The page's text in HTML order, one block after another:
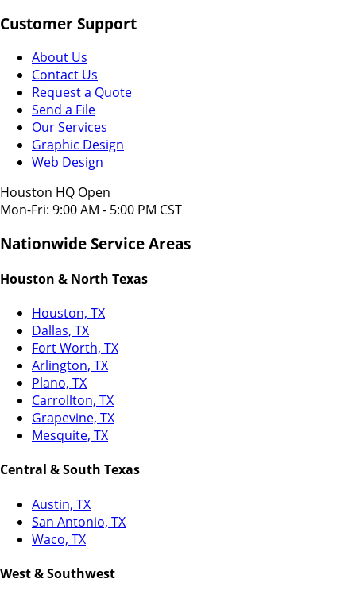
Customer Support
About Us
Contact Us
Request a Quote
Send a File
Our Services
Graphic Design
Web Design
Houston HQ Open
Mon-Fri: 9:00 AM - 5:00 PM CST
Nationwide Service Areas
Houston & North Texas
Houston, TX
Dallas, TX
Fort Worth, TX
Arlington, TX
Plano, TX
Carrollton, TX
Grapevine, TX
Mesquite, TX
Central & South Texas
Austin, TX
San Antonio, TX
Waco, TX
West & Southwest